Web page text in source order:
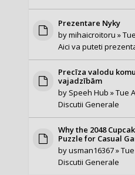
Prezentare Nyky
bymihaicroitoru »
Aici va puteti
Precīza valodu
vajadzībām
by Speeh Hub » Tue
Discutii Generale
Why the 2048
Puzzle for Casual
byusman16367»
Discutii Generale